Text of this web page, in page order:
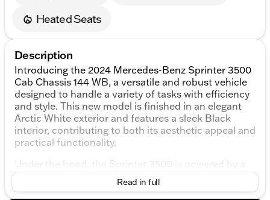
Heated Seats
Description
Introducing the 2024 Mercedes-Benz Sprinter 3500
Cab Chassis 144 WB, a versatile and robust vehicle
designed to handle a variety of tasks with efficiency
and style. This new model is finished in an elegant
Arctic White exterior and features a sleek Black
interior, contributing to both its aesthetic appeal and
practical functionality.
Under the hood, the Sprinter 3500 is powered by a
high-output 2.0L 4-cylinder diesel engine, paired
with a smooth 9-speed automatic transmission, and
Read in full